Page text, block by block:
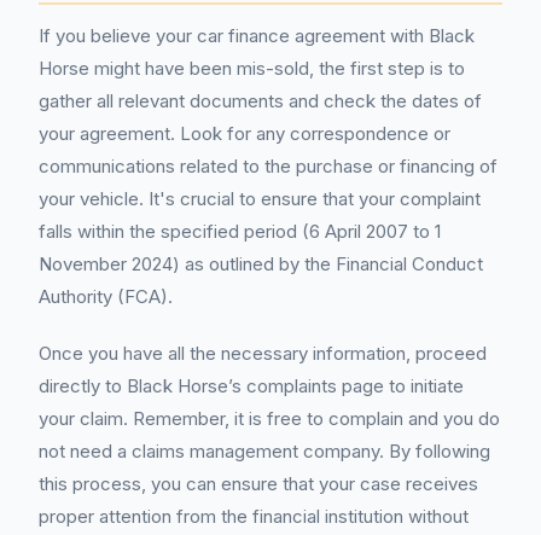
If you believe your car finance agreement with Black
Horse might have been mis-sold, the first step is to
gather all relevant documents and check the dates of
your agreement. Look for any correspondence or
communications related to the purchase or financing of
your vehicle. It's crucial to ensure that your complaint
falls within the specified period (6 April 2007 to 1
November 2024) as outlined by the Financial Conduct
Authority (FCA).
Once you have all the necessary information, proceed
directly to Black Horse’s complaints page to initiate
your claim. Remember, it is free to complain and you do
not need a claims management company. By following
this process, you can ensure that your case receives
proper attention from the financial institution without